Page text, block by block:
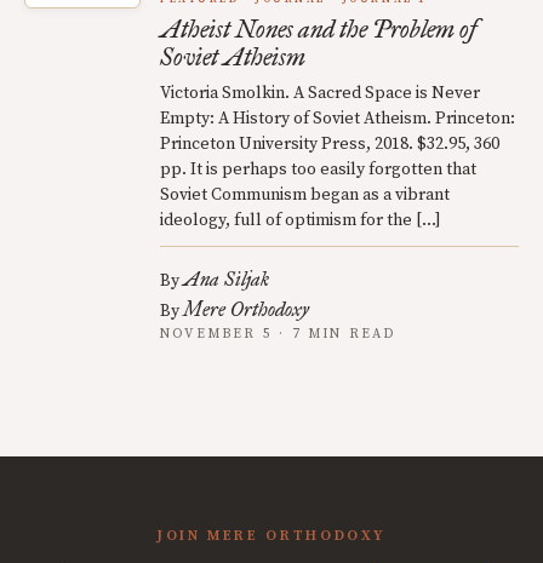
Atheist Nones and the Problem of
Soviet Atheism
Victoria Smolkin. A Sacred Space is Never
Empty: A History of Soviet Atheism. Princeton:
Princeton University Press, 2018. $32.95, 360
pp. It is perhaps too easily forgotten that
Soviet Communism began as a vibrant
ideology, full of optimism for the […]
ByAna Siljak
ByMere Orthodoxy
NOVEMBER 5 · 7 MIN READ
JOIN MERE ORTHODOXY